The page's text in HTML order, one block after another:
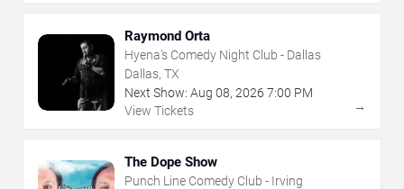
Raymond Orta
Hyena's Comedy Night Club - Dallas
Dallas, TX
Next Show: Aug 08, 2026 7:00 PM
View Tickets
→
The Dope Show
Punch Line Comedy Club - Irving